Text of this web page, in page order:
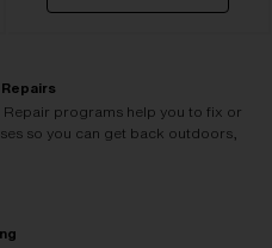
Repair programs help you to fix or
so you can get back outdoors,